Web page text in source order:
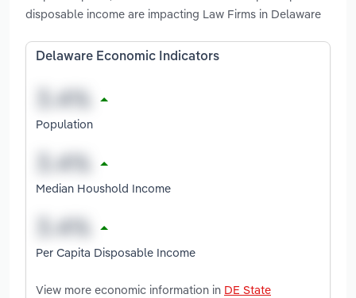
disposable income are impacting Law Firms in Delaware
Delaware Economic Indicators
Population
Median Houshold Income
Per Capita Disposable Income
View more economic information in DE State